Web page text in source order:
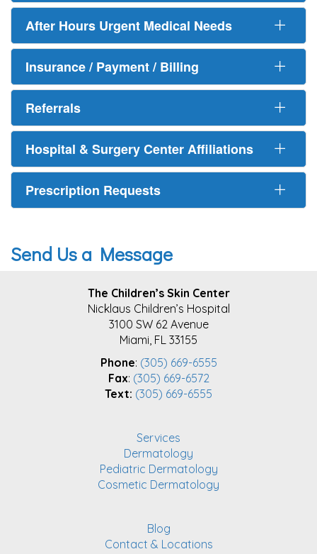
After Hours Urgent Medical Needs
Insurance / Payment / Billing
Referrals
Hospital & Surgery Center Affiliations
Prescription Requests
Send Us a Message
The Children’s Skin Center
Nicklaus Children’s Hospital
3100 SW 62 Avenue
Miami, FL 33155
Phone: (305) 669-6555
Fax: (305) 669-6572
Text: (305) 669-6555
Services
Dermatology
Pediatric Dermatology
Cosmetic Dermatology
Blog
Contact & Locations